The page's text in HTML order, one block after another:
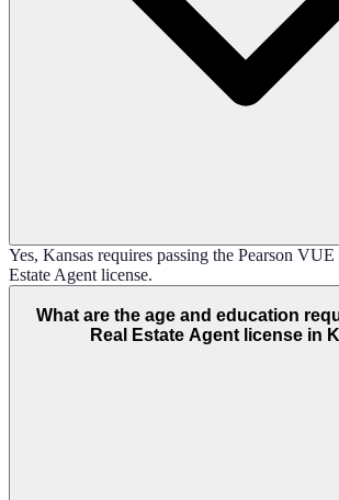
Yes, Kansas requires passing the Pearson
Estate Agent license.
What are the age and education
Real Estate Agent license in